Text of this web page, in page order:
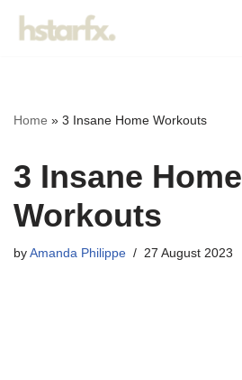
Home » 3 Insane Home Workouts
3 Insane Home
Workouts
by Amanda Philippe 27 August 2023